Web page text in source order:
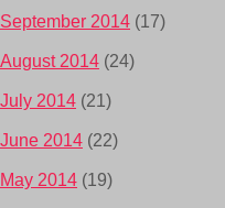
September 2014 (17)
August 2014 (24)
July 2014 (21)
June 2014 (22)
May 2014 (19)